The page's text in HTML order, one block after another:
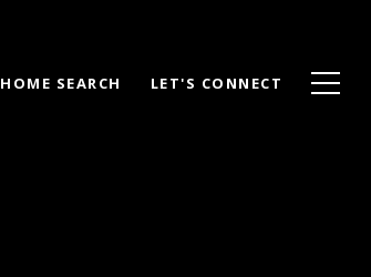
HOME SEARCH LET'S CONNECT